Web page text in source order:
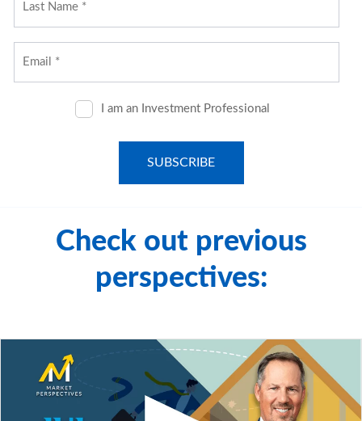
loss; changes in investment strategies, contributions or
involve varying degrees of risk, and there can be no
© 2025 City National Bank. All rights reserved.
Check out previous
perspectives: